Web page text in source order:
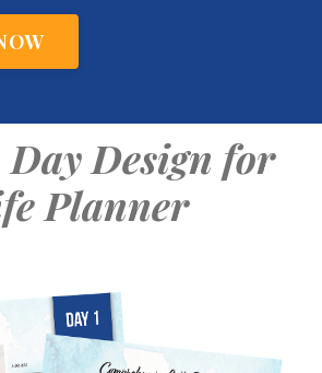
Day Design for
Planner